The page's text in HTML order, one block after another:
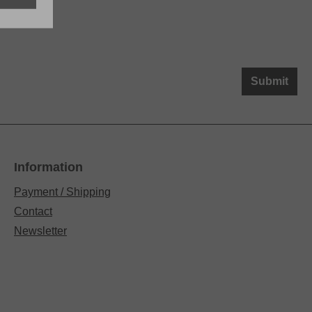
Submit
Information
Payment / Shipping
Contact
Newsletter